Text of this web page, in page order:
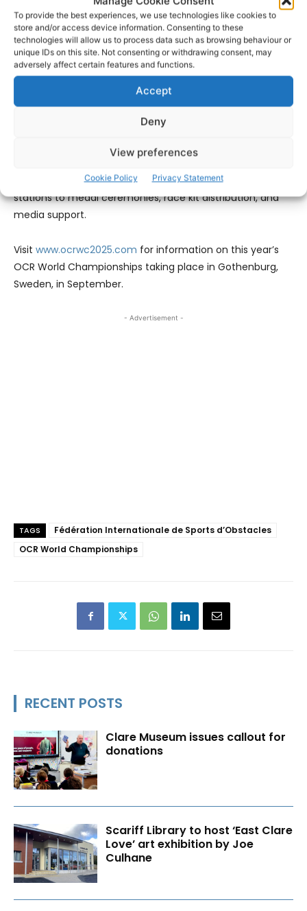
To provide the best experiences, we use technologies like cookies to
store and/or access device information. Consenting to these
technologies will allow us to process data such as browsing behaviour or
unique IDs on this site. Not consenting or withdrawing consent, may
adversely affect certain features and functions.
Accept
Deny
View preferences
Cookie Policy Privacy Statement
David Ward, Sports Business Development Manager at the
University of Limerick, added, “With OCR going to the
Olympics, this is a sport on the rise. UL is proud to help
grow its global footprint by hosting the athlete village and
supporting both this and the European Championships. It
shows the scale of what this region can deliver.”
Organisers says the event will require hundreds of
championships, from obstacle marshals and hydration
stations to medal ceremonies, race kit distribution, and
media support.
Visit www.ocrwc2025.com for information on this year’s
OCR World Championships taking place in Gothenburg,
Sweden, in September.
- Advertisement -
TAGS
Fédération Internationale de Sports d’Obstacles
OCR World Championships
RECENT POSTS
Clare Museum issues callout for
donations
Scariff Library to host ‘East Clare
Love’ art exhibition by Joe
Culhane